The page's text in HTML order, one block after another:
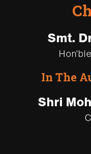
Smt.
In The
Shri